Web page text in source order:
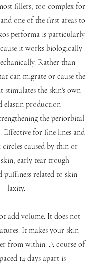
fillers, too complex for
one of the first areas to
performa is particularly
it works biologically
Rather than
can migrate or cause the
stimulates the skin's own
elastin production —
the periorbital
for fine lines and
circles caused by thin or
early tear trough
puffiness related to skin
laxity.
add volume. It does not
It makes your skin
from within. A course of
14 days apart is